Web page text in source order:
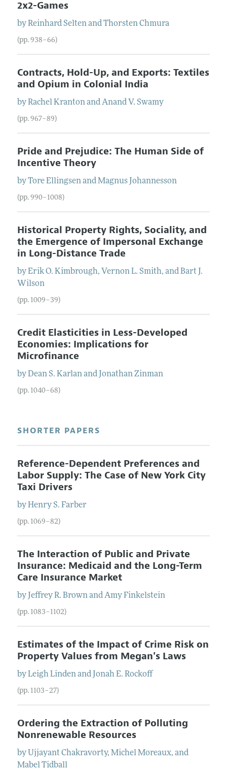
2x2-Games
byReinhard SeltenandThorsten Chmura
(pp. 938–66)
Contracts, Hold-Up, and Exports: Textiles
and Opium in Colonial India
byRachel KrantonandAnand V. Swamy
(pp. 967–89)
Pride and Prejudice: The Human Side of
Incentive Theory
byTore EllingsenandMagnus Johannesson
(pp. 990–1008)
Historical Property Rights, Sociality, and
the Emergence of Impersonal Exchange
in Long-Distance Trade
byErik O. Kimbrough, Vernon L. Smith, andBart J.
Wilson
(pp. 1009–39)
Credit Elasticities in Less-Developed
Economies: Implications for
Microfinance
byDean S. Karlanand Jonathan Zinman
(pp. 1040–68)
SHORTER PAPERS
Reference-Dependent Preferences and
Labor Supply: The Case of New York City
Taxi Drivers
byHenry S. Farber
(pp. 1069–82)
The Interaction of Public and Private
Insurance: Medicaid and the Long-Term
Care Insurance Market
by Jeffrey R. BrownandAmy Finkelstein
(pp. 1083–1102)
Estimates of the Impact of Crime Risk on
Property Values from Megan's Laws
byLeigh Lindenand Jonah E. Rockoff
(pp. 1103–27)
Ordering the Extraction of Polluting
Nonrenewable Resources
by Ujjayant Chakravorty, Michel Moreaux, and
Mabel Tidball